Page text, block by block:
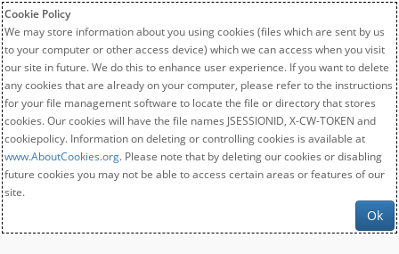
Cookie Policy
We may store information about you using cookies (files which are sent by us
to your computer or other access device) which we can access when you visit
our site in future. We do this to enhance user experience. If you want to delete
any cookies that are already on your computer, please refer to the instructions
for your file management software to locate the file or directory that stores
cookies. Our cookies will have the file names JSESSIONID, X-CW-TOKEN and
cookiepolicy. Information on deleting or controlling cookies is available at
www.AboutCookies.org. Please note that by deleting our cookies or disabling
future cookies you may not be able to access certain areas or features of our
site.
Ok